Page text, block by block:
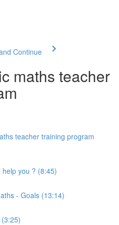
Continue
maths teacher
teacher training program
help you ? (8:45)
- Goals (13:14)